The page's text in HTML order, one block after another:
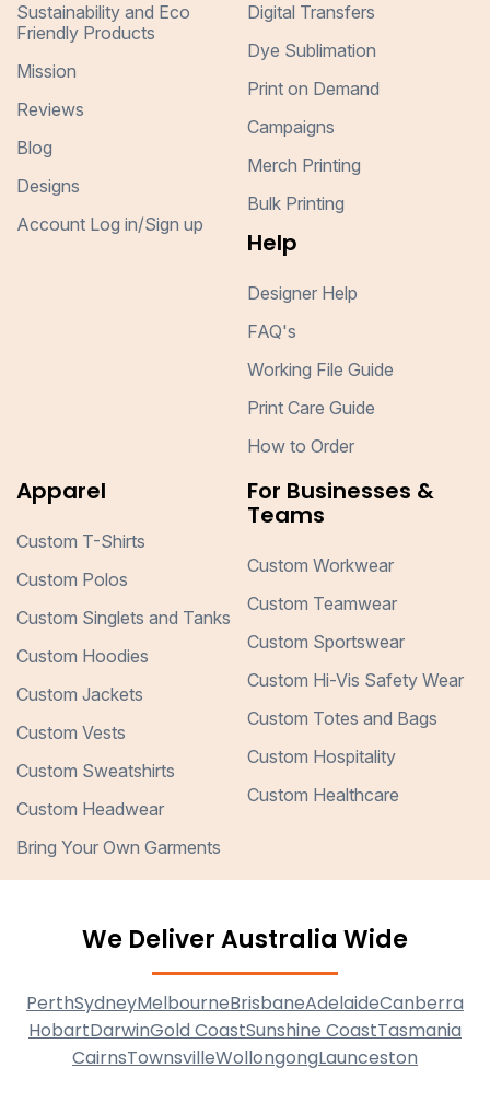
Sustainability and Eco
Friendly Products
Mission
Reviews
Blog
Designs
Account Log in/Sign up
Digital Transfers
Dye Sublimation
Print on Demand
Campaigns
Merch Printing
Bulk Printing
Help
Designer Help
FAQ's
Working File Guide
Print Care Guide
How to Order
Apparel
Custom T-Shirts
Custom Polos
Custom Singlets and Tanks
Custom Hoodies
Custom Jackets
Custom Vests
Custom Sweatshirts
Custom Headwear
Bring Your Own Garments
For Businesses &
Teams
Custom Workwear
Custom Teamwear
Custom Sportswear
Custom Hi-Vis Safety Wear
Custom Totes and Bags
Custom Hospitality
Custom Healthcare
We Deliver Australia Wide
PerthSydneyMelbourneBrisbaneAdelaideCanberra
HobartDarwinGold CoastSunshine CoastTasmania
CairnsTownsvilleWollongongLaunceston